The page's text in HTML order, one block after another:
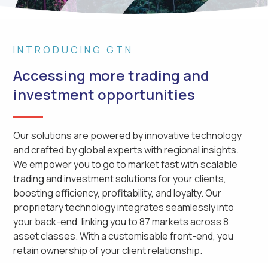
INTRODUCING GTN
Accessing more trading and
investment opportunities
Our solutions are powered by innovative technology
and crafted by global experts with regional insights.
We empower you to go to market fast with scalable
trading and investment solutions for your clients,
boosting efficiency, profitability, and loyalty. Our
proprietary technology integrates seamlessly into
your back-end, linking you to 87 markets across 8
asset classes. With a customisable front-end, you
retain ownership of your client relationship.